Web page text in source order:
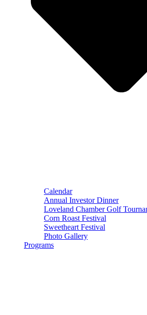
Calendar
Annual Investor Dinner
Loveland Chamber Golf
Corn Roast Festival
Sweetheart Festival
Photo Gallery
Programs